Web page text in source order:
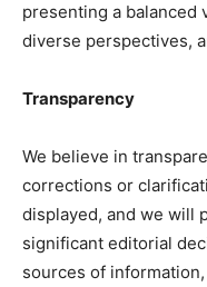
presenting a balanced
diverse perspectives,
Transparency
We believe in
corrections or
displayed, and we will
significant editorial
sources of